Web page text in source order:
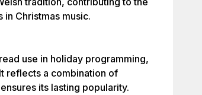
Christmas music.
use in holiday programming,
reflects a combination of
its lasting popularity.